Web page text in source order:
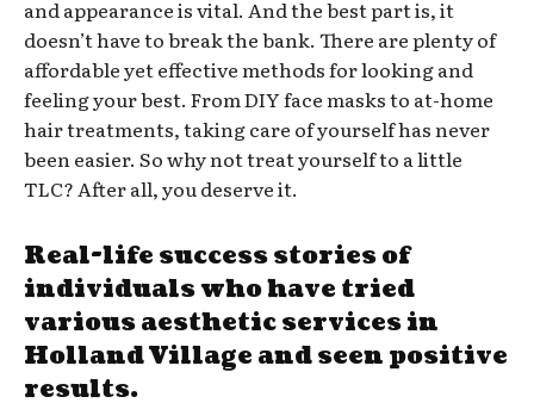
and appearance is vital. And the best part is, it
doesn’t have to break the bank. There are plenty of
affordable yet effective methods for looking and
feeling your best. From DIY face masks to at-home
hair treatments, taking care of yourself has never
been easier. So why not treat yourself to a little
TLC? After all, you deserve it.
Real-life success stories of
individuals who have tried
various aesthetic services in
Holland Village and seen positive
results.